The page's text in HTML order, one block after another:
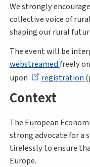
We strongly
collective voice of
shaping our rural
The event will be
webstreamedfreely
upon
registration
Context
The European
strong advocate for a
tirelessly to ensure
Europe.